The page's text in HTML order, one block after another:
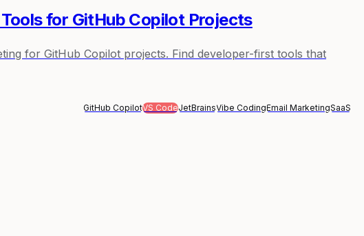
for GitHub Copilot Projects
for GitHub Copilot projects. Find developer-first tools that
GitHub CopilotVS CodeJetBrainsVibe CodingEmail MarketingSaaS